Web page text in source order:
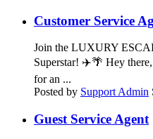
Customer Service
Join the LUXURY
Superstar! ✈️🌴 Hey
for an ...
Posted by Support Admin
Guest Service Agent